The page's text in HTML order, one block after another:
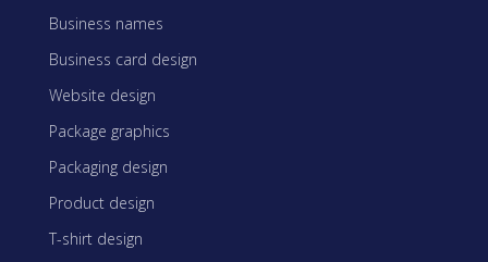
Business names
Business card design
Website design
Package graphics
Packaging design
Product design
T-shirt design